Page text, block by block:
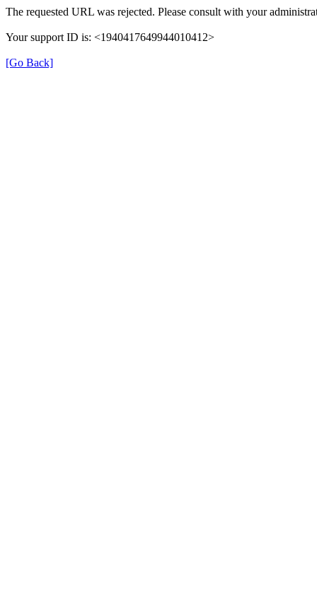
The requested URL was rejected. Please consult with your
Your support ID is: <1940417649944010412>
[Go Back]